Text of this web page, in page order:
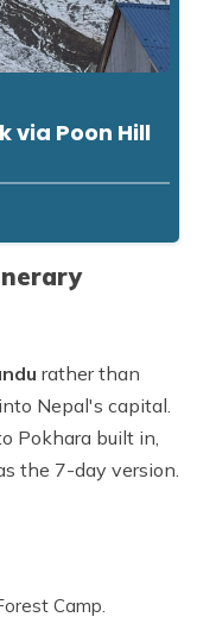
via Poon Hill
rather than
Nepal's capital.
Pokhara built in,
the 7-day version.
Camp.